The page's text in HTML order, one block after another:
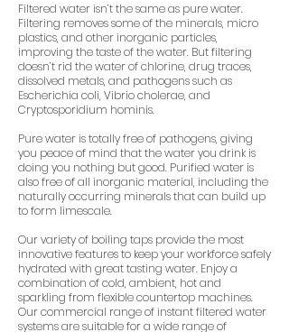
Filtered water isn’t the same as pure water.
Filtering removes some of the minerals, micro
plastics, and other inorganic particles,
improving the taste of the water. But filtering
doesn’t rid the water of chlorine, drug traces,
dissolved metals, and pathogens such as
Escherichia coli, Vibrio cholerae, and
Cryptosporidium hominis.
Pure water is totally free of pathogens, giving
you peace of mind that the water you drink is
doing you nothing but good. Purified water is
also free of all inorganic material, including the
naturally occurring minerals that can build up
to form limescale.
Our variety of boiling taps provide the most
innovative features to keep your workforce safely
hydrated with great tasting water. Enjoy a
combination of cold, ambient, hot and
sparkling from flexible countertop machines.
Our commercial range of instant filtered water
systems are suitable for a wide range of